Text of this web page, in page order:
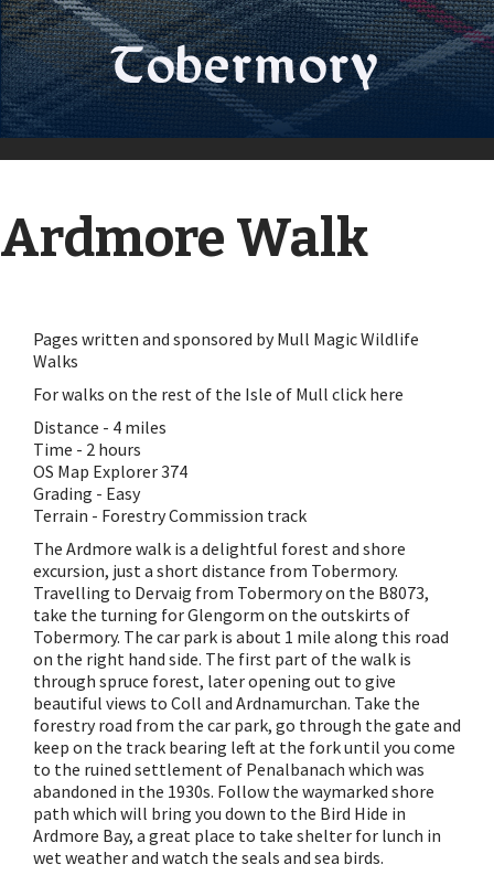
Ardmore Walk
Pages written and sponsored byMull Magic Wildlife
Walks
For walks on the rest of the Isle of Mull click here
Distance - 4 miles
Time - 2 hours
OS Map Explorer 374
Grading - Easy
Terrain - Forestry Commission track
The Ardmore walk is a delightful forest and shore
excursion, just a short distance from Tobermory.
Travelling to Dervaig from Tobermory on the B8073,
take the turning for Glengorm on the outskirts of
Tobermory. The car park is about 1 mile along this road
on the right hand side. The first part of the walk is
through spruce forest, later opening out to give
beautiful views to Coll and Ardnamurchan. Take the
forestry road from the car park, go through the gate and
keep on the track bearing left at the fork until you come
to the ruined settlement of Penalbanach which was
abandoned in the 1930s. Follow the waymarked shore
path which will bring you down to the Bird Hide in
Ardmore Bay, a great place to take shelter for lunch in
wet weather and watch the seals and sea birds.